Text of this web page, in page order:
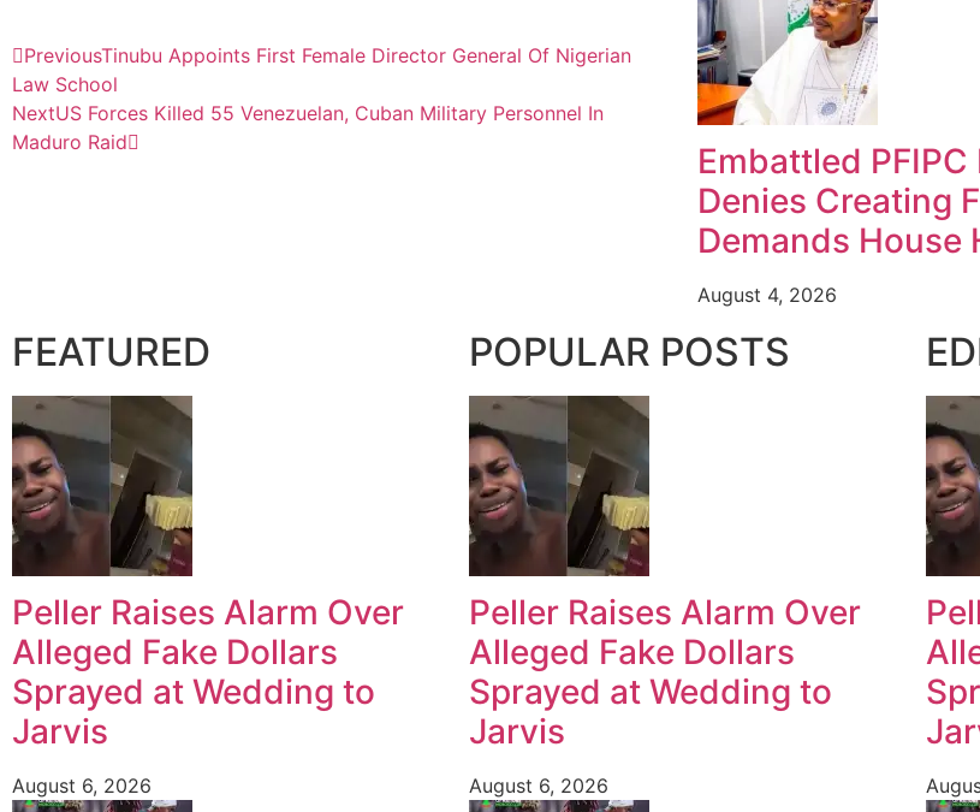
PreviousTinubu Appoints First Female Director General Of Nigerian
Law School
NextUS Forces Killed 55 Venezuelan, Cuban Military Personnel In
Maduro Raid
Embattled
Denies Creating
Demands House
August 4, 2026
FEATURED
Peller Raises Alarm Over
Alleged Fake Dollars
Sprayed at Wedding to
Jarvis
August 6, 2026
POPULAR POSTS
Peller Raises Alarm Over
Alleged Fake Dollars
Sprayed at Wedding to
Jarvis
August 6, 2026